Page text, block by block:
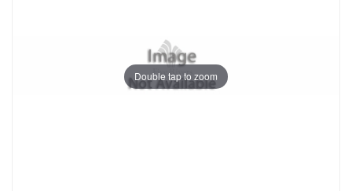
Double tap to zoom